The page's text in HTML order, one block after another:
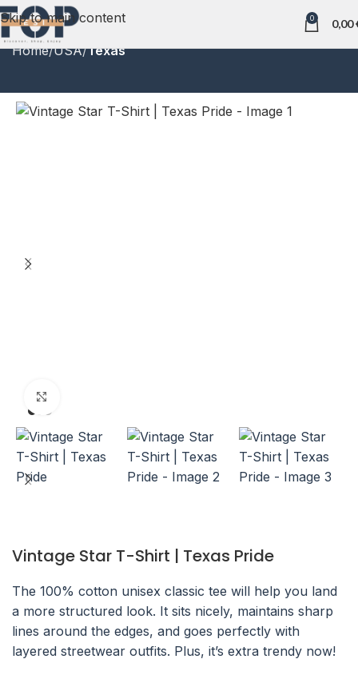
Skip to main content 0 0,00
Home USA Texas
Vintage Star T-Shirt | Texas Pride
The 100% cotton unisex classic tee will help you land
a more structured look. It sits nicely, maintains sharp
lines around the edges, and goes perfectly with
layered streetwear outfits. Plus, it’s extra trendy now!